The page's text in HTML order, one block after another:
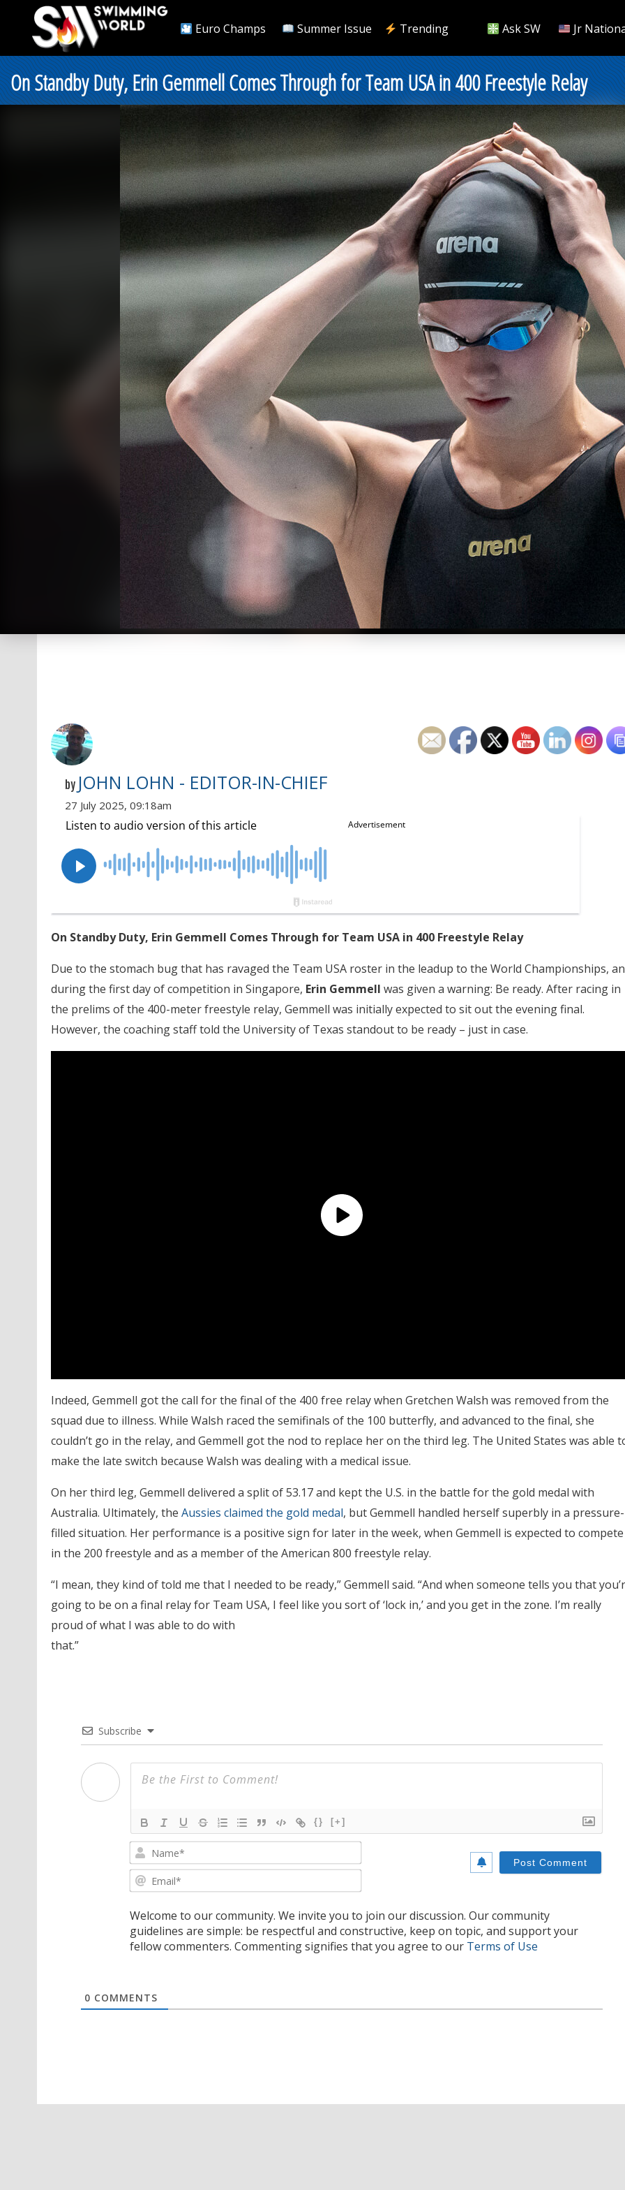
Euro Champs Summer Issue Trending Ask SW Jr
On Standby Duty, Erin Gemmell Comes Through for Team USA in 400 Freestyle Relay
by JOHN LOHN - EDITOR-IN-CHIEF
27 July 2025, 09:18am
On Standby Duty, Erin Gemmell Comes Through for Team USA in 400 Freestyle Relay
Due to the stomach bug that has ravaged the Team USA roster in the leadup to the World Championships,
during the first day of competition in Singapore, Erin Gemmell was given a warning: Be ready. After racing in
the prelims of the 400-meter freestyle relay, Gemmell was initially expected to sit out the evening final.
However, the coaching staff told the University of Texas standout to be ready – just in case.
Indeed, Gemmell got the call for the final of the 400 free relay when Gretchen Walsh was removed from the
squad due to illness. While Walsh raced the semifinals of the 100 butterfly, and advanced to the final, she
couldn’t go in the relay, and Gemmell got the nod to replace her on the third leg. The United States was able
make the late switch because Walsh was dealing with a medical issue.
On her third leg, Gemmell delivered a split of 53.17 and kept the U.S. in the battle for the gold medal with
Australia. Ultimately, the Aussies claimed the gold medal, but Gemmell handled herself superbly in a pressure-
filled situation. Her performance is a positive sign for later in the week, when Gemmell is expected to compete
in the 200 freestyle and as a member of the American 800 freestyle relay.
“I mean, they kind of told me that I needed to be ready,” Gemmell said. “And when someone tells you that
going to be on a final relay for Team USA, I feel like you sort of ‘lock in,’ and you get in the zone. I’m really
proud of what I was able to do with
that.”
Subscribe
{} [+]
Welcome to our community. We invite you to join our discussion. Our community
guidelines are simple: be respectful and constructive, keep on topic, and support your
fellow commenters. Commenting signifies that you agree to our Terms of Use
0 COMMENTS